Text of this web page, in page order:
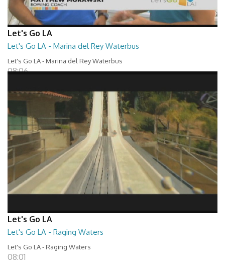
Let's Go LA
Let's Go LA - Marina del Rey Waterbus
Let's Go LA - Marina del Rey Waterbus
08:06
Let's Go LA
Let's Go LA - Raging Waters
Let's Go LA - Raging Waters
08:01